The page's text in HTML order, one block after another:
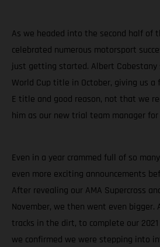
As we headed into the second half of
celebrated numerous motorsport
just getting started. Albert Cabestany
World Cup title in October, giving us a
E title and good reason, not that we
him as our new trial team manager for
Even in a year crammed full of so
even more exciting announcements
After revealing our AMA Supercross
November, we then went even bigger.
tracks in the dirt, to complete our
we confirmed we were stepping into